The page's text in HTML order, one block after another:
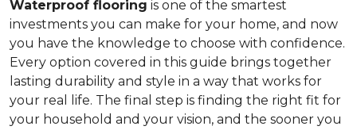
Waterproof flooring is one of the smartest
investments you can make for your home, and now
you have the knowledge to choose with confidence.
Every option covered in this guide brings together
lasting durability and style in a way that works for
your real life. The final step is finding the right fit for
your household and your vision, and the sooner you